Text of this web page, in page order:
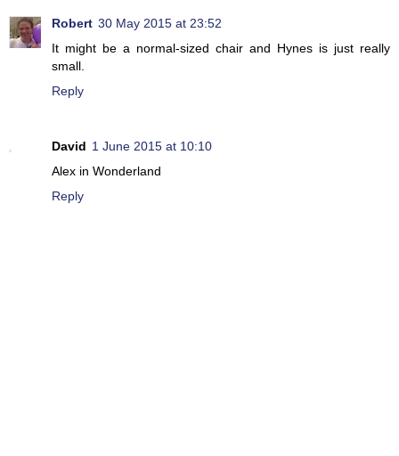
Robert 30 May 2015 at 23:52
It might be a normal-sized chair and Hynes is just really
small.
Reply
David 1 June 2015 at 10:10
Alex in Wonderland
Reply